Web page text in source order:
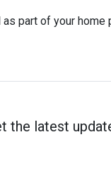
part of your
the latest